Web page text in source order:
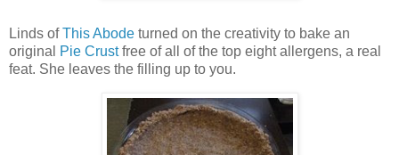
Linds ofThis Abode turned on the creativity to bake an
original
Pie Crustfree of all of the top eight allergens, a real
feat. She leaves the filling up to you.